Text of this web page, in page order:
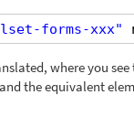
forms-xxx"
where you
the equivalent